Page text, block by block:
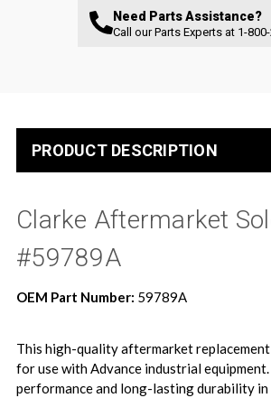
Need Parts Assistance?
Call our Parts Experts at 1-
PRODUCT DESCRIPTION
Clarke Aftermarket
#59789A
OEM Part Number: 59789A
This high-quality aftermarket
for use with Advance industrial
performance and long-lasting durability in